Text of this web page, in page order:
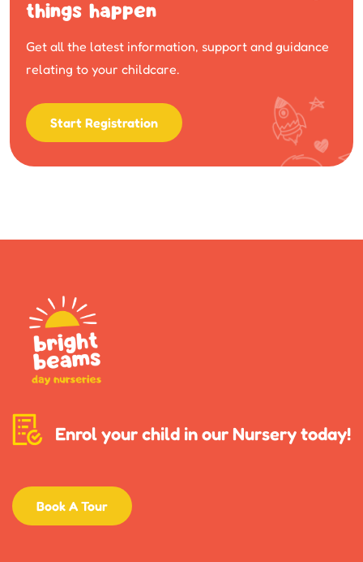
things happen
Get all the latest information, support and guidance
relating to your childcare.
Start Registration
Enrol your child in our Nursery today!
Book A Tour